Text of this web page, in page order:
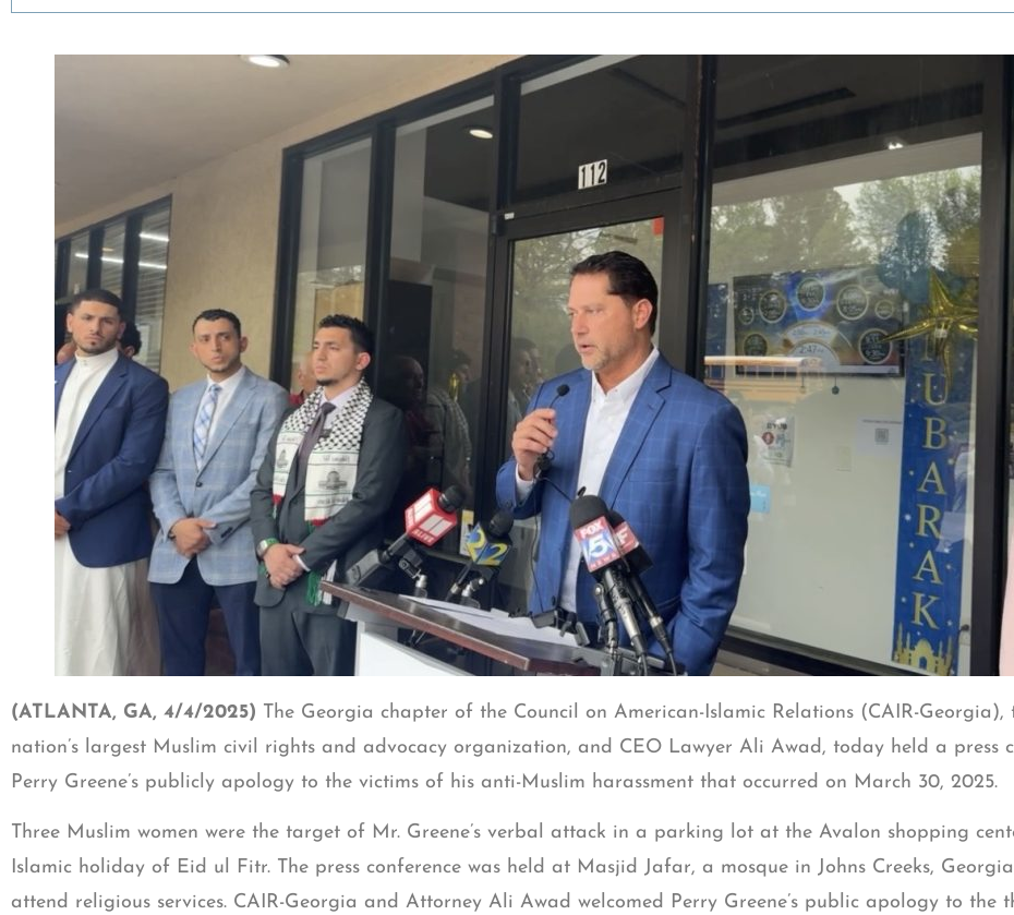
(ATLANTA, GA, 4/4/2025) The Georgia chapter of the Council on American-Islamic Relations (CAIR-
nation’s largest Muslim civil rights and advocacy organization, and CEO Lawyer Ali Awad, today held a press
Perry Greene’s publicly apology to the victims of his anti-Muslim harassment that occurred on March 30, 2025.
Three Muslim women were the target of Mr. Greene’s verbal attack in a parking lot at the Avalon shopping
Islamic holiday of Eid ul Fitr. The press conference was held at Masjid Jafar, a mosque in Johns Creeks,
attend religious services. CAIR-Georgia and Attorney Ali Awad welcomed Perry Greene’s public apology to the